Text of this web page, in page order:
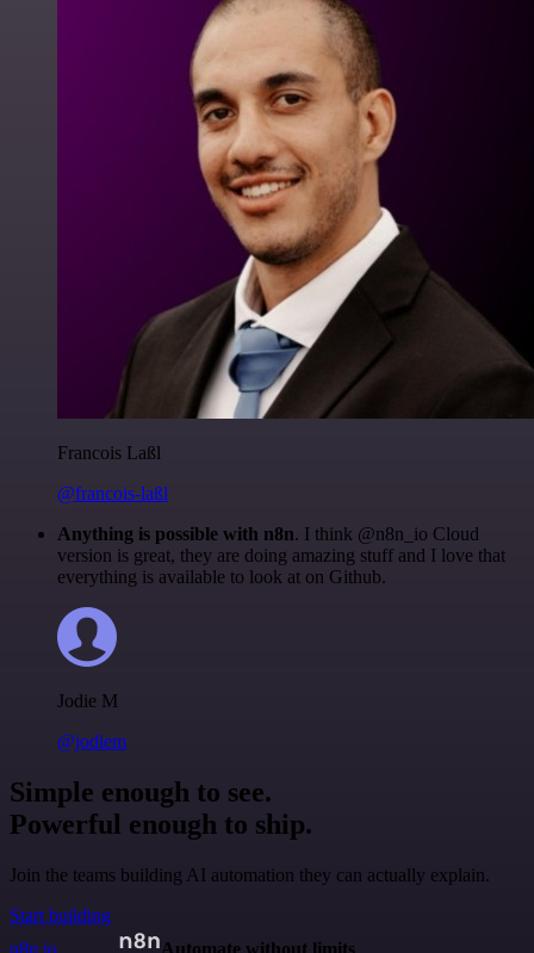
Francois Laßl
@francois-laßl
Anything is possible with n8n. I think @n8n_io Cloud
version is great, they are doing amazing stuff and I love that
everything is available to look at on Github.
Jodie M
@jodiem
Simple enough to see.
Powerful enough to ship.
Join the teams building AI automation they can actually explain.
Start building
n8n.io
Automate without limits